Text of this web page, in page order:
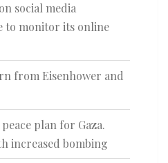
social media
to monitor its online
from Eisenhower and
plan for Gaza.
increased bombing